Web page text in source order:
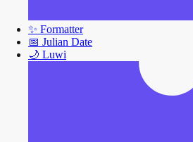
✨ Formatter
📅 Julian Date
🌙 Luwi